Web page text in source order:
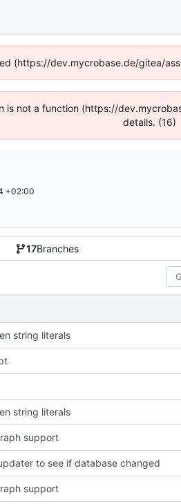
(https://dev.mycrobase.de/gitea/
is not a function (https://
details. (16)
+02:00
17Branches
string literals
string literals
support
to see if database changed
support